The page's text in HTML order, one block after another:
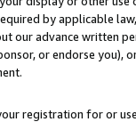
by applicable
our advance written
or endorse you),
registration for or